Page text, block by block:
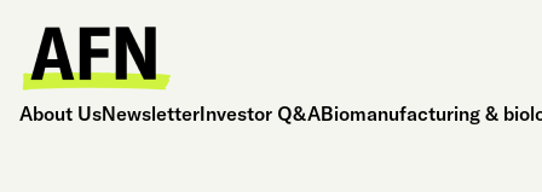
About UsNewsletterInvestor Q&ABiomanufacturing &